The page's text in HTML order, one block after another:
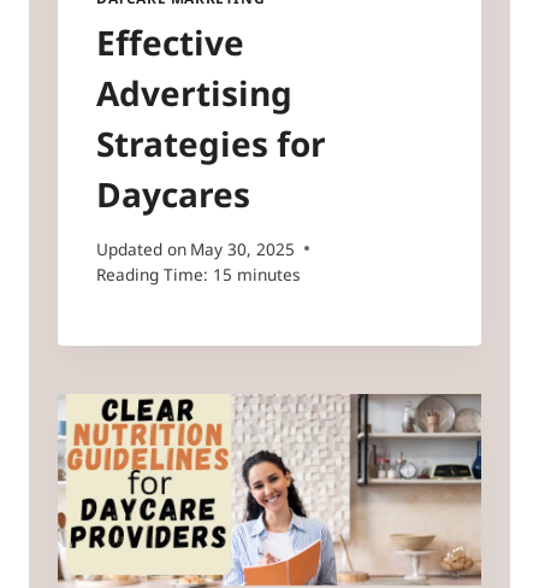
Effective
Advertising
Strategies for
Daycares
Updated on May 30, 2025
Reading Time: 15 minutes